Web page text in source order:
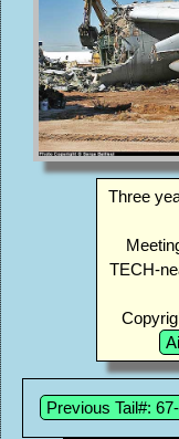
Three
TECH-
Previous Tail#: